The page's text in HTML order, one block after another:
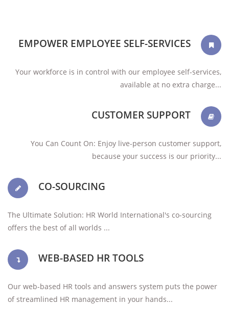
EMPOWER EMPLOYEE SELF-SERVICES
Your workforce is in control with our employee self-services,
available at no extra charge...
CUSTOMER SUPPORT
You Can Count On: Enjoy live-person customer support,
because your success is our priority...
CO-SOURCING
The Ultimate Solution: HR World International's co-sourcing
offers the best of all worlds ...
WEB-BASED HR TOOLS
Our web-based HR tools and answers system puts the power
of streamlined HR management in your hands...